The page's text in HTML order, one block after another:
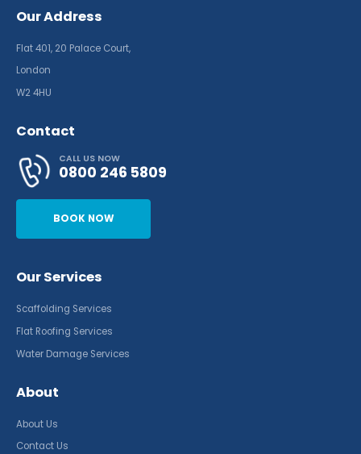
Our Address
Flat 401, 20 Palace Court,
London
W2 4HU
Contact
CALL US NOW
0800 246 5809
BOOK NOW
Our Services
Scaffolding Services
Flat Roofing Services
Water Damage Services
About
About Us
Contact Us